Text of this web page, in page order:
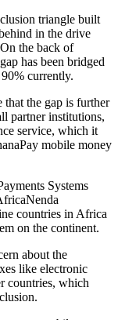
triangle built
in the drive
the back of
has been bridged
currently.
that the gap is further
partner institutions,
service, which it
mobile money
Systems
countries in Africa
on the continent.
about the
like electronic
countries, which